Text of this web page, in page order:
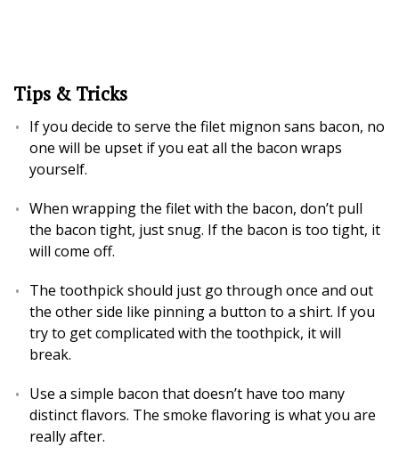
Tips & Tricks
If you decide to serve the filet mignon sans bacon, no
one will be upset if you eat all the bacon wraps
yourself.
When wrapping the filet with the bacon, don’t pull
the bacon tight, just snug. If the bacon is too tight, it
will come off.
The toothpick should just go through once and out
the other side like pinning a button to a shirt. If you
try to get complicated with the toothpick, it will
break.
Use a simple bacon that doesn’t have too many
distinct flavors. The smoke flavoring is what you are
really after.